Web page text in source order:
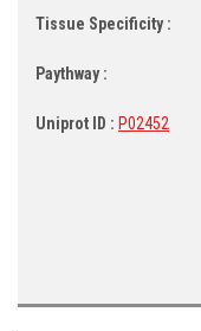
Tissue Specificity :
Paythway :
Uniprot ID : P02452